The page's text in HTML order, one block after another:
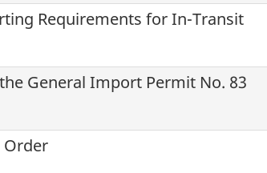
Requirements for In-Transit
General Import Permit No. 83
Order